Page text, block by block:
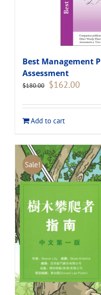
Best Management
Assessment
$180.00 Original
$180.00.
$162.00
Add to cart
Sale!